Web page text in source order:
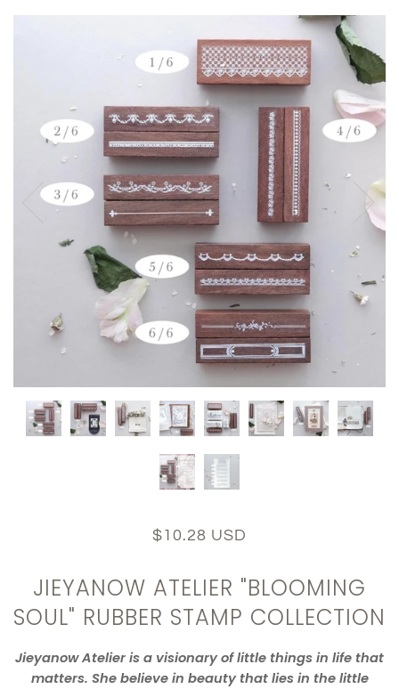
$10.28 USD
JIEYANOW ATELIER "BLOOMING
SOUL" RUBBER STAMP COLLECTION
Jieyanow Atelier is a visionary of little things in life that
matters. She believe in beauty that lies in the little